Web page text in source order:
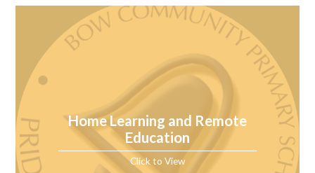
Home Learning and Remote
Education
Click to View